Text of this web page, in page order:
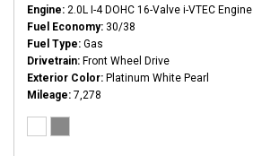
Engine 2.0L I-4 DOHC 16-Valve i-VTEC Engine
Fuel Economy 30/38
Fuel Type Gas
Drivetrain Front Wheel Drive
Exterior Color Platinum White Pearl
Mileage 7,278